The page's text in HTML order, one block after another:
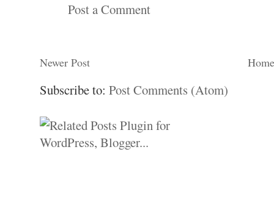
Post a Comment
Newer Post
Subscribe to: Post Comments (Atom)